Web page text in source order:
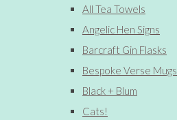
All Tea Towels
Angelic Hen Signs
Barcraft Gin Flasks
Bespoke Verse Mugs
Black + Blum
Cats!